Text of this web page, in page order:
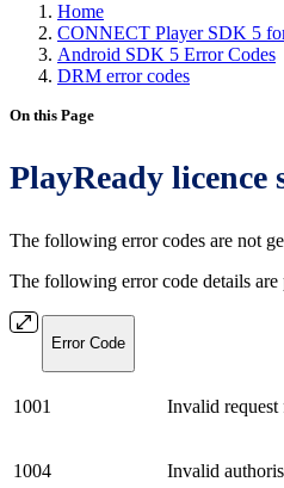
Home
CONNECT Player SDK 5
Android SDK 5 Error Codes
DRM error codes
On this Page
PlayReady licence
The following error codes are not
The following error code details are
Error Code
1001 Invalid request
1004 Invalid